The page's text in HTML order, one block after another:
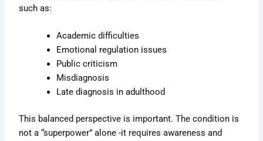
such as:
Academic difficulties
Emotional regulation issues
Public criticism
Misdiagnosis
Late diagnosis in adulthood
This balanced perspective is important. The condition is
not a “superpower” alone -it requires awareness and